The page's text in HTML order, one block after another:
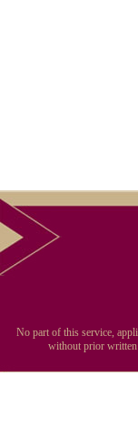
No part of this service,
without prior written